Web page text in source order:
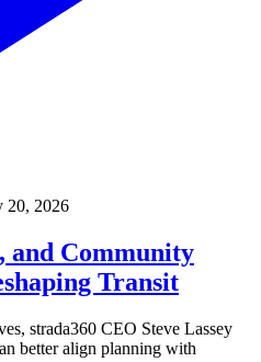
20, 2026
and Community
Transit
strada360 CEO Steve Lassey
better align planning with